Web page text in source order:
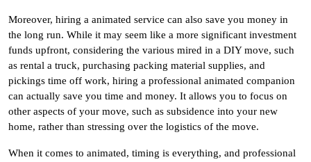
Moreover, hiring a animated service can also save you money in
the long run. While it may seem like a more significant investment
funds upfront, considering the various mired in a DIY move, such
as rental a truck, purchasing packing material supplies, and
pickings time off work, hiring a professional animated companion
can actually save you time and money. It allows you to focus on
other aspects of your move, such as subsidence into your new
home, rather than stressing over the logistics of the move.
When it comes to animated, timing is everything, and professional